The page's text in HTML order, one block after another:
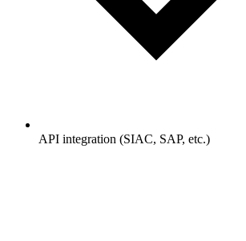
API integration (SIAC, SAP, etc.)